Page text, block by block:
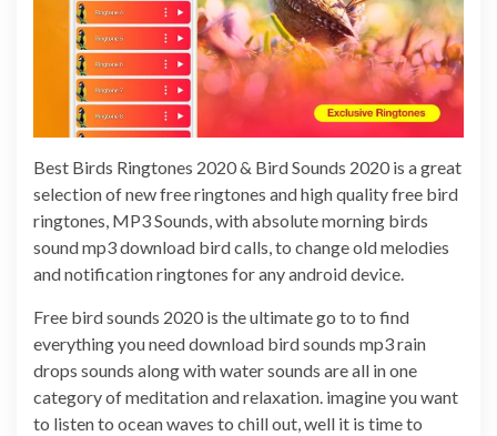
Best Birds Ringtones 2020 & Bird Sounds 2020 is a great
selection of new free ringtones and high quality free bird
ringtones, MP3 Sounds, with absolute morning birds
sound mp3 download bird calls, to change old melodies
and notification ringtones for any android device.
Free bird sounds 2020 is the ultimate go to to find
everything you need download bird sounds mp3 rain
drops sounds along with water sounds are all in one
category of meditation and relaxation. imagine you want
to listen to ocean waves to chill out, well it is time to